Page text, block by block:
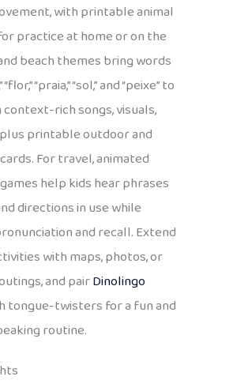
with printable animal
practice at home or on the
beach themes bring words
“praia,” “sol,” and “peixe” to
rich songs, visuals,
printable outdoor and
For travel, animated
help kids hear phrases
directions in use while
and recall. Extend
with maps, photos, or
and pairDinolingo
tongue-twisters for a fun and
routine.